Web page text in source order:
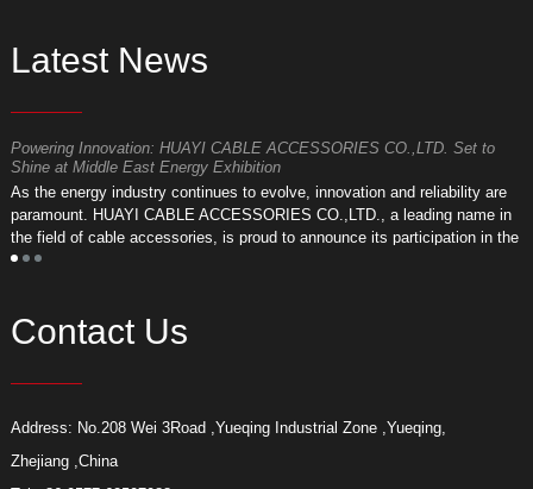
Latest News
Powering Innovation: HUAYI CABLE ACCESSORIES CO.,LTD. Set to
Shine at Middle East Energy Exhibition
As the energy industry continues to evolve, innovation and reliability are
paramount. HUAYI CABLE ACCESSORIES CO.,LTD., a leading name in
the field of cable accessories, is proud to announce its participation in the
upcoming Middle East Energy Exhibition.
Contact Us
Address: No.208 Wei 3Road ,Yueqing Industrial Zone ,Yueqing,
Zhejiang ,China